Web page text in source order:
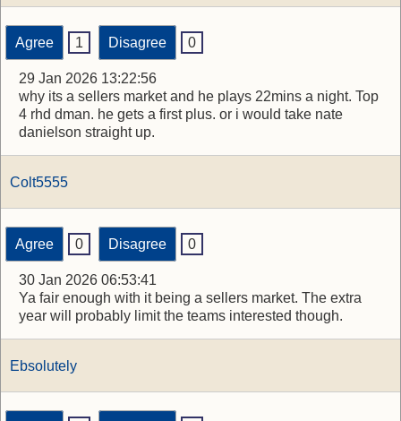
Agree 1 Disagree 0
29 Jan 2026 13:22:56
why its a sellers market and he plays 22mins a night. Top
4 rhd dman. he gets a first plus. or i would take nate
danielson straight up.
Colt5555
Agree 0 Disagree 0
30 Jan 2026 06:53:41
Ya fair enough with it being a sellers market. The extra
year will probably limit the teams interested though.
Ebsolutely